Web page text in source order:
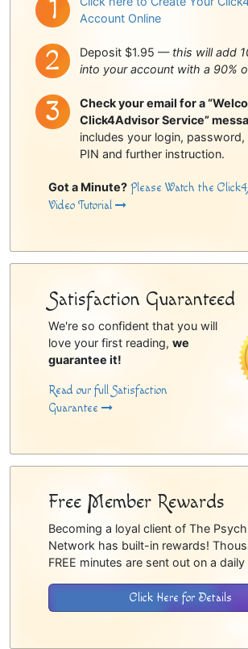
Account Online
Deposit $1.95 — this will add
into your account with a 90%
Check your email for a
Click4Advisor Service”
includes your login, password,
PIN and further instruction.
Got a Minute? Please Watch the
Video Tutorial
Satisfaction Guaranteed
We're so confident that you will
love your first reading, we
guarantee it!
Read our full Satisfaction
Guarantee
Free Member Rewards
Becoming a loyal client of The
Network has built-in rewards!
FREE minutes are sent out on a daily
Click Here for Details